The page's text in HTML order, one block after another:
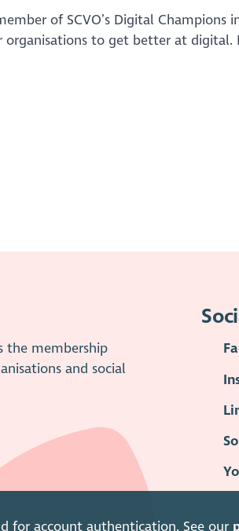
for account authentication. See our
of SCVO’s Digital
to get better at digital.
the membership
and social